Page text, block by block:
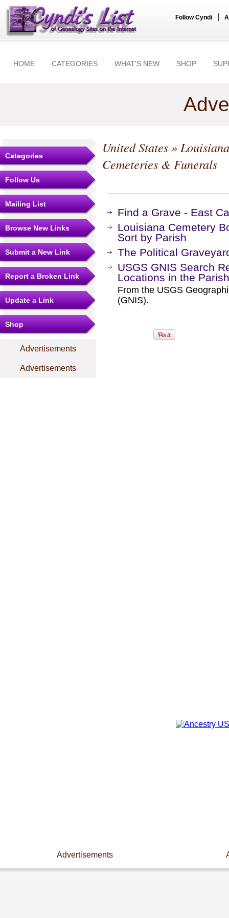
Follow Cyndi
HOME CATEGORIES WHAT'S NEW SHOP
Categories
Follow Us
Mailing List
Browse New Links
Submit a New Link
Report a Broken Link
Update a Link
Shop
Advertisements
Advertisements
United States»
Cemeteries & Funerals
Find a Grave - East
Louisiana Cemetery
Sort by Parish
The Political
USGS GNIS Search
Locations in the
From the USGS
(GNIS).
Advertisements